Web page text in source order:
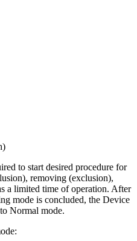
to start desired procedure for
removing (exclusion),
a limited time of operation. After
mode is concluded, the Device
Normal mode.